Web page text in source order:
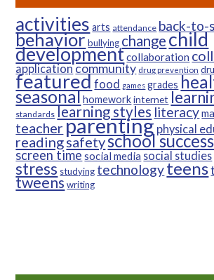
activities arts attendance back-to-
behaviorbullying changechild
developmentcollaboration
applicationcommunity drug prevention
featuredfood games grades
seasonalhomework internet
standards learning styles literacy
teacherparentingphysical
readingsafetyschool
screen timesocial media social studies
stress studying technologyteens
tweenswriting